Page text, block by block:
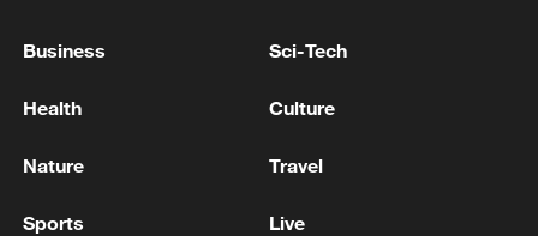
Business Sci-Tech
Health Culture
Nature Travel
Sports Live